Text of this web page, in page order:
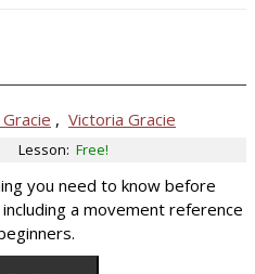
, Victoria Gracie
Lesson: Free!
you need to know before
a movement reference